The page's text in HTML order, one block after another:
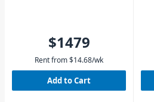
$1479
Rent from$14.68/wk
Add to Cart